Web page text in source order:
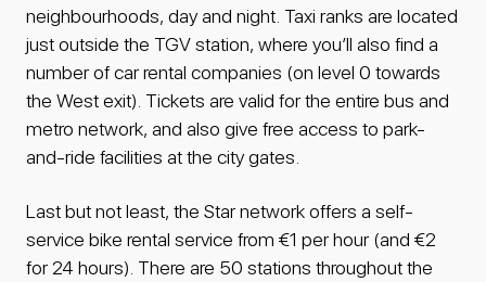
neighbourhoods, day and night. Taxi ranks are located
just outside the TGV station, where you’ll also find a
number of car rental companies (on level 0 towards
the West exit). Tickets are valid for the entire bus and
metro network, and also give free access to park-
and-ride facilities at the city gates.
Last but not least, the Star network offers a self-
service bike rental service from €1 per hour (and €2
for 24 hours). There are 50 stations throughout the